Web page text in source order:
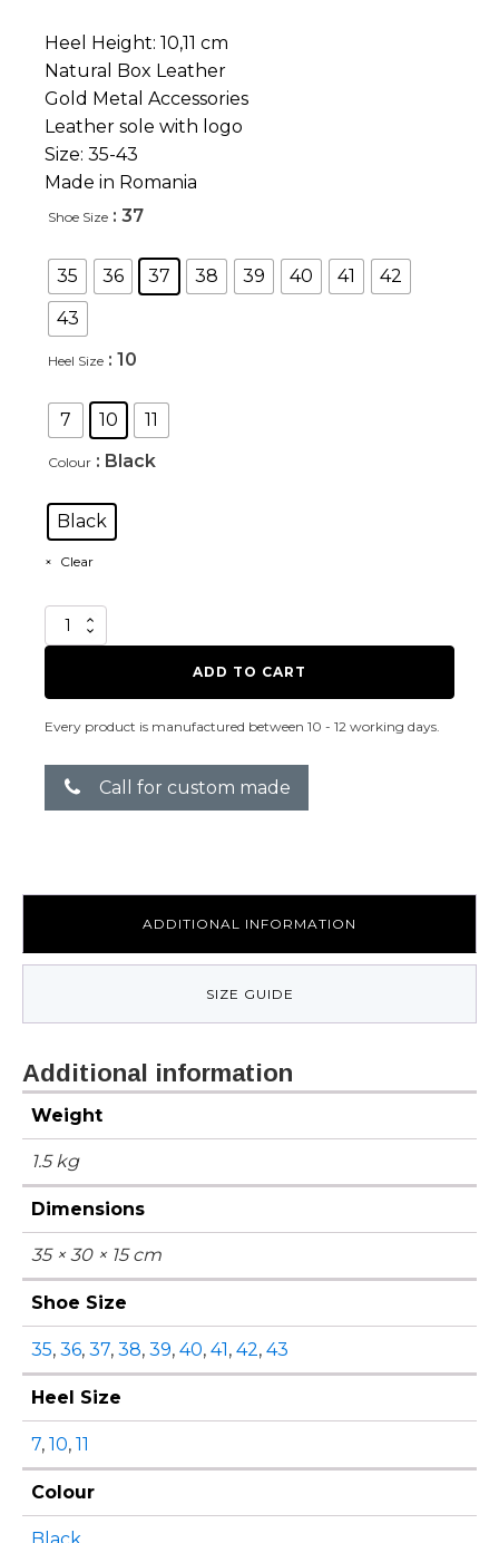
Heel Height: 10,11 cm
Natural Box Leather
Gold Metal Accessories
Leather sole with logo
Size: 35-43
Made in Romania
Shoe Size : 37
35 36 37 38 39 40 41
42
43
Heel Size : 10
7 10 11
Colour : Black
Black
Clear
Ahmazing
quantity
ADD TO CART
Every product is manufactured between 10 - 12 working days.
Call for custom made
ADDITIONAL INFORMATION
SIZE GUIDE
Additional information
Weight
1.5 kg
Dimensions
35 × 30 × 15 cm
Shoe Size
35, 36, 37, 38, 39, 40, 41, 42, 43
Heel Size
7, 10, 11
Colour
Black